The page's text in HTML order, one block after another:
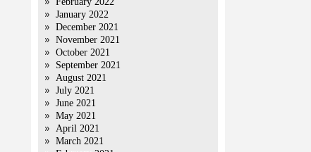
January 2022
December 2021
November 2021
October 2021
September 2021
August 2021
July 2021
June 2021
May 2021
April 2021
March 2021